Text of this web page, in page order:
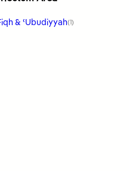
& ʿUbudiyyah(1)